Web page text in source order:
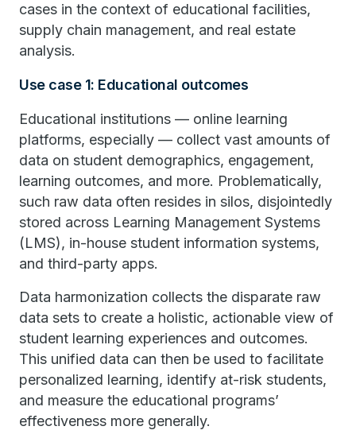
cases in the context of educational facilities,
supply chain management, and real estate
analysis.
Use case 1: Educational outcomes
Educational institutions — online learning
platforms, especially — collect vast amounts of
data on student demographics, engagement,
learning outcomes, and more. Problematically,
such raw data often resides in silos, disjointedly
stored across Learning Management Systems
(LMS), in-house student information systems,
and third-party apps.
Data harmonization collects the disparate raw
data sets to create a holistic, actionable view of
student learning experiences and outcomes.
This unified data can then be used to facilitate
personalized learning, identify at-risk students,
and measure the educational programs’
effectiveness more generally.